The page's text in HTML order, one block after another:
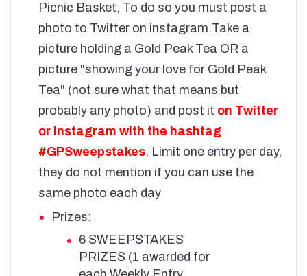
Picnic Basket, To do so you must post a
photo to Twitter on instagram.Take a
picture holding a Gold Peak Tea OR a
picture "showing your love for Gold Peak
Tea" (not sure what that means but
probably any photo) and post it on Twitter
or Instagram with the hashtag
#GPSweepstakes. Limit one entry per day,
they do not mention if you can use the
same photo each day
Prizes:
6 SWEEPSTAKES
PRIZES (1 awarded for